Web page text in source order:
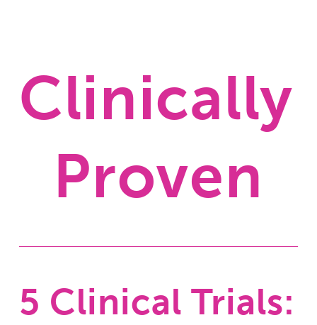
Clinically
Proven
5 Clinical Trials: